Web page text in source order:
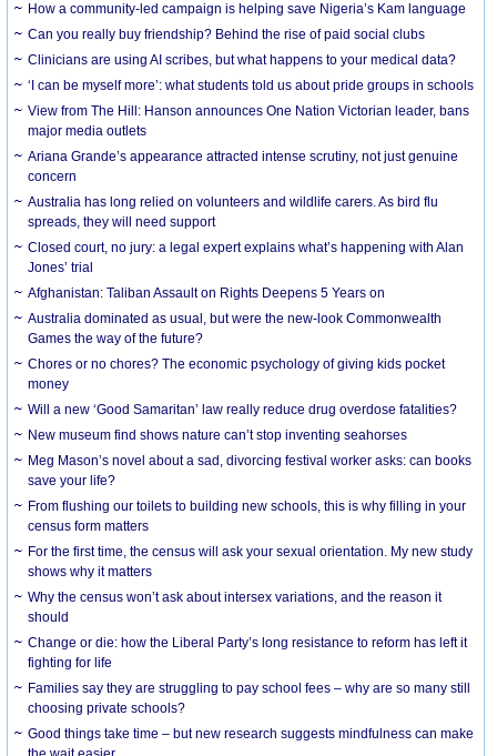
How a community-led campaign is helping save Nigeria’s Kam language
Can you really buy friendship? Behind the rise of paid social clubs
Clinicians are using AI scribes, but what happens to your medical data?
‘I can be myself more’: what students told us about pride groups in schools
View from The Hill: Hanson announces One Nation Victorian leader, bans
major media outlets
Ariana Grande’s appearance attracted intense scrutiny, not just genuine
concern
Australia has long relied on volunteers and wildlife carers. As bird flu
spreads, they will need support
Closed court, no jury: a legal expert explains what’s happening with Alan
Jones’ trial
Afghanistan: Taliban Assault on Rights Deepens 5 Years on
Australia dominated as usual, but were the new-look Commonwealth
Games the way of the future?
Chores or no chores? The economic psychology of giving kids pocket
money
Will a new ‘Good Samaritan’ law really reduce drug overdose fatalities?
New museum find shows nature can’t stop inventing seahorses
Meg Mason’s novel about a sad, divorcing festival worker asks: can books
save your life?
From flushing our toilets to building new schools, this is why filling in your
census form matters
For the first time, the census will ask your sexual orientation. My new study
shows why it matters
Why the census won’t ask about intersex variations, and the reason it
should
Change or die: how the Liberal Party’s long resistance to reform has left it
fighting for life
Families say they are struggling to pay school fees – why are so many still
choosing private schools?
Good things take time – but new research suggests mindfulness can make